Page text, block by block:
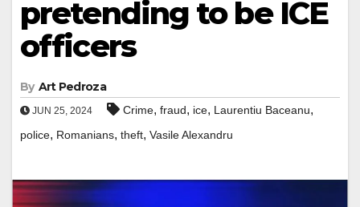
pretending to be ICE
officers
By Art Pedroza
JUN 25, 2024 Crime, fraud, ice, Laurentiu Baceanu,
police, Romanians, theft, Vasile Alexandru